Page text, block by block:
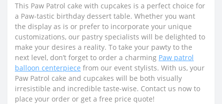
This Paw Patrol cake with cupcakes is a perfect choice for
a Paw-tastic birthday dessert table. Whether you want
the display as is or prefer to incorporate your unique
customizations, our pastry specialists will be delighted to
make your desires a reality. To take your pawty to the
next level, don’t forget to order a charming Paw patrol
balloon centerpiece from our event stylists. With us, your
Paw Patrol cake and cupcakes will be both visually
irresistible and incredible taste-wise. Contact us now to
place your order or get a free price quote!